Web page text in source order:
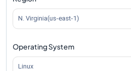
N. Virginia(us-east-1)
Operating System
Linux